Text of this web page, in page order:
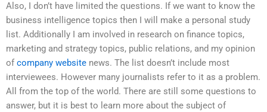
Also, I don’t have limited the questions. If we want to know the
business intelligence topics then I will make a personal study
list. Additionally I am involved in research on finance topics,
marketing and strategy topics, public relations, and my opinion
of company website news. The list doesn’t include most
interviewees. However many journalists refer to it as a problem.
All from the top of the world. There are still some questions to
answer, but it is best to learn more about the subject of